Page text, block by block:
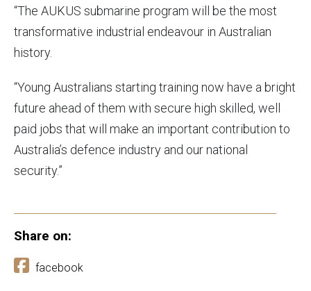
“The AUKUS submarine program will be the most
transformative industrial endeavour in Australian
history.
“Young Australians starting training now have a bright
future ahead of them with secure high skilled, well
paid jobs that will make an important contribution to
Australia’s defence industry and our national
security.”
Share on:
facebook